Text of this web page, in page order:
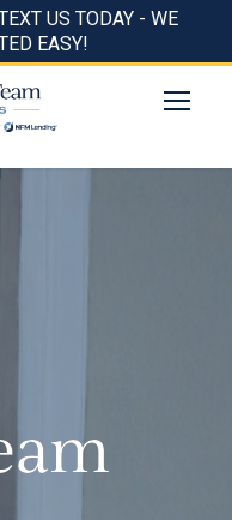
US TODAY - WE
EASY!